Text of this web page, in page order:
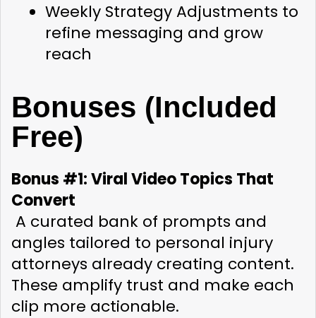
Weekly Strategy Adjustments to
refine messaging and grow
reach
Bonuses (Included
Free)
Bonus #1: Viral Video Topics That
Convert
A curated bank of prompts and
angles tailored to personal injury
attorneys already creating content.
These amplify trust and make each
clip more actionable.